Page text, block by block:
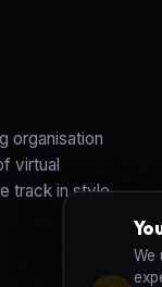
We
organisation
virtual
track in style.